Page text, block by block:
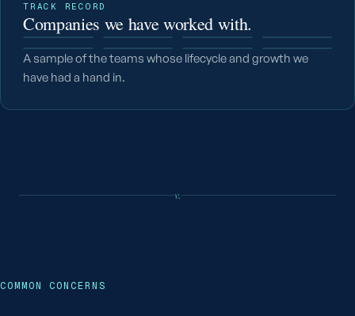
TRACK RECORD
Companies we have worked with.
A sample of the teams whose lifecycle and growth we
have had a hand in.
v.
COMMON CONCERNS